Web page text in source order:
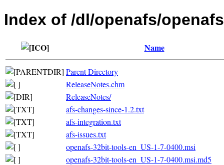
Index of /dl/openafs/
Name
Parent Directory
ReleaseNotes.chm
ReleaseNotes/
afs-changes-since-1.2.txt
afs-integration.txt
afs-issues.txt
openafs-32bit-tools-en_US-1-7-0400.msi
openafs-32bit-tools-en_US-1-7-0400.msi.md5